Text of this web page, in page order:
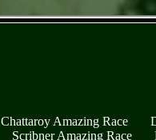
Chattaroy Amazing Race
Scribner Amazing Race